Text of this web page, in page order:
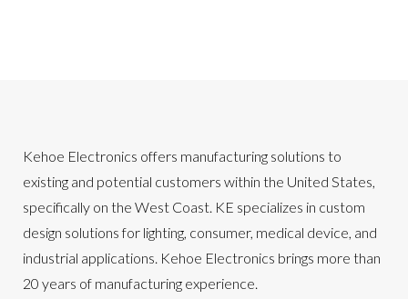
Kehoe Electronics offers manufacturing solutions to
existing and potential customers within the United States,
specifically on the West Coast. KE specializes in custom
design solutions for lighting, consumer, medical device, and
industrial applications. Kehoe Electronics brings more than
20 years of manufacturing experience.